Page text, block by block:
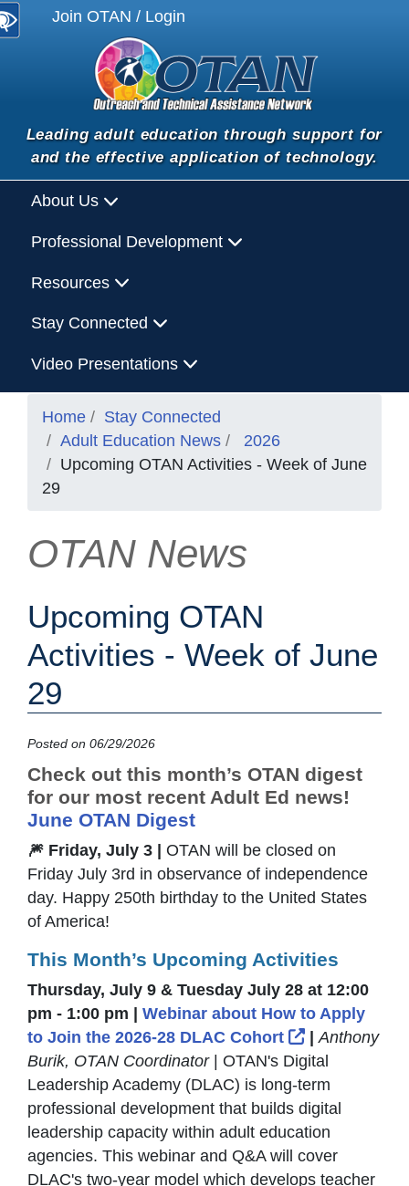
Join OTAN / Login
Leading adult education through support for
and the effective application of technology.
About Us
Professional Development
Resources
Stay Connected
Video Presentations
Home
Stay Connected
Adult Education News
2026
Upcoming OTAN Activities - Week of June
29
OTAN News
Upcoming OTAN
Activities - Week of June
29
Posted on 06/29/2026
Check out this month’s OTAN digest
for our most recent Adult Ed news!
June OTAN Digest
🎆 Friday, July 3 | OTAN will be closed on
Friday July 3rd in observance of independence
day. Happy 250th birthday to the United States
of America!
This Month’s Upcoming Activities
Thursday, July 9 & Tuesday July 28 at 12:00
pm - 1:00 pm | Webinar about How to Apply
to Join the 2026-28 DLAC Cohort
External
| Anthony
Burik, OTAN Coordinator| OTAN's Digital
Leadership Academy (DLAC) is long-term
professional development that builds digital
leadership capacity within adult education
agencies. This webinar and Q&A will cover
DLAC's two-year model which develops teacher